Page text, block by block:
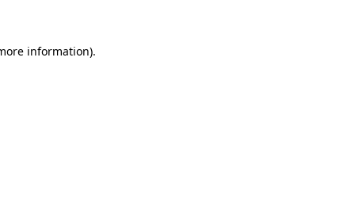
information).